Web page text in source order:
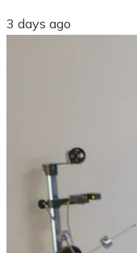
3 days ago